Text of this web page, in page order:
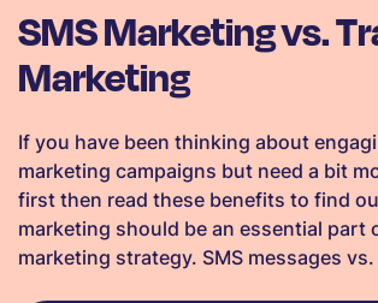
SMS Marketing vs.
Marketing
If you have been thinking about
marketing campaigns but need a bit
first then read these benefits to find
marketing should be an essential part
marketing strategy. SMS messages